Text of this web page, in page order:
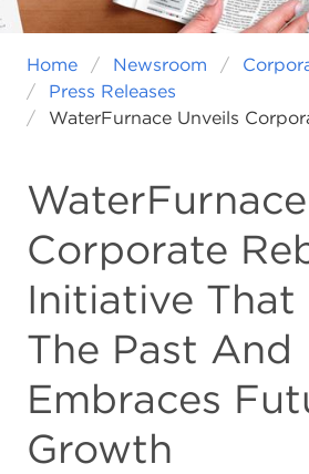
FIND A COMMERCIAL REP
Home Newsroom
Press Releases
Corporate
Initiative That
The Past And
Embraces
Growth